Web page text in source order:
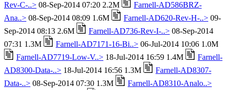
Rev-C-..> 08-Sep-2014 07:20 2.2M
Farnell-AD586BRZ-
Ana..> 08-Sep-2014 08:09 1.6M Farnell-AD620-Rev-H-..> 09-
Sep-2014 08:13 2.6M
Farnell-AD736-Rev-I-..> 08-Sep-2014
07:31 1.3M
Farnell-AD7171-16-Bi..> 06-Jul-2014 10:06 1.0M
Farnell-AD7719-Low-V..> 18-Jul-2014 16:59 1.4M
Farnell-
AD8300-Data-..> 18-Jul-2014 16:56 1.3M
Farnell-AD8307-
Data-..> 08-Sep-2014 07:30 1.3M
Farnell-AD8310-Analo..>